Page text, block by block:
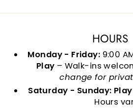
HOURS
Monday - Friday: 9:00
Play – Walk-ins
change for
Saturday - Sunday:
Hours